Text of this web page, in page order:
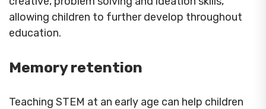
allowing children to further develop throughout
education.
Memory retention
Teaching STEM at an early age can help children